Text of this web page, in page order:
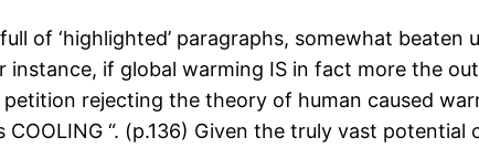
of ‘highlighted’ paragraphs, somewhat
if global warming IS in fact more the
rejecting the theory of human caused
“. (p.136) Given the truly vast